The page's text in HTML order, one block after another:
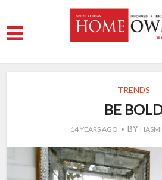
TRENDS
BE
14 YEARS AGO BY